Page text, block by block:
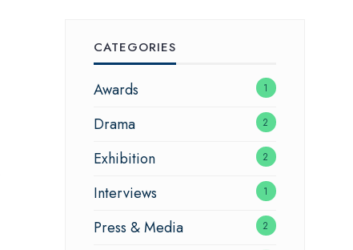
CATEGORIES
Awards 1
Drama 2
Exhibition 2
Interviews 1
Press & Media 2